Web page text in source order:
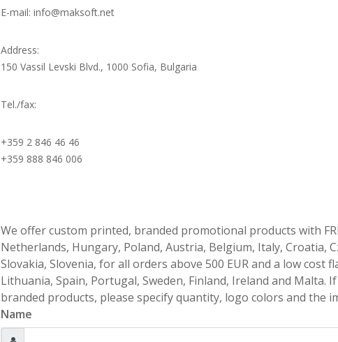
E-mail: info@maksoft.net
Address:
150 Vassil Levski Blvd., 1000 Sofia, Bulgaria
Tel./fax:
+359 2 846 46 46
+359 888 846 006
We offer custom printed, branded promotional products with
Netherlands, Hungary, Poland, Austria, Belgium, Italy, Croatia,
Slovakia, Slovenia, for all orders above 500 EUR and a low cost
Lithuania, Spain, Portugal, Sweden, Finland, Ireland and Malta.
branded products, please specify quantity, logo colors and the
Name